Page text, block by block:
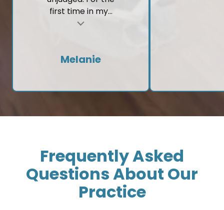
Questions About Our
Practice